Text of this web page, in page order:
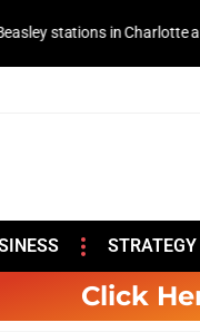
stations in Charlotte and
Click